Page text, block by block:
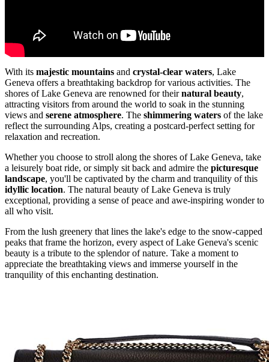
With its majestic mountains and crystal-clear waters, Lake
Geneva offers a breathtaking backdrop for various activities. The
shores of Lake Geneva are renowned for theirnatural beauty,
attracting visitors from around the world to soak in the stunning
views and serene atmosphere. The shimmering waters of the lake
reflect the surrounding Alps, creating a postcard-perfect setting for
relaxation and recreation.
Whether you choose to stroll along the shores of Lake Geneva, take
a leisurely boat ride, or simply sit back and admire the picturesque
landscape, you'll be captivated by the charm and tranquility of this
idyllic location. The natural beauty of Lake Geneva is truly
exceptional, providing a sense of peace and awe-inspiring wonder to
all who visit.
From the lush greenery that lines the lake's edge to the snow-capped
peaks that frame the horizon, every aspect of Lake Geneva's scenic
beauty is a tribute to the splendor of nature. Take a moment to
appreciate the breathtaking views and immerse yourself in the
tranquility of this enchanting destination.